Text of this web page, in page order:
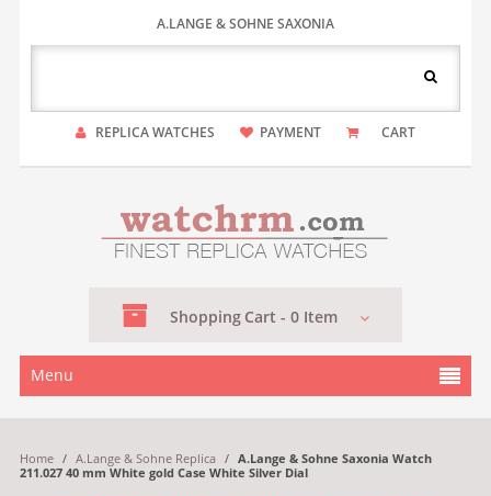
A.LANGE & SOHNE SAXONIA
REPLICA WATCHES PAYMENT CART
Shopping Cart - 0Item
Menu
Home / A.Lange & Sohne Replica / A.Lange & Sohne Saxonia Watch
211.027 40 mm White gold Case White Silver Dial